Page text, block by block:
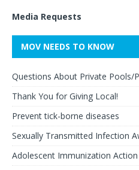
Media Requests
MOV NEEDS TO KNOW
Questions About Private Pools/
Thank You for Giving Local!
Prevent tick-borne diseases
Sexually Transmitted Infection
Adolescent Immunization